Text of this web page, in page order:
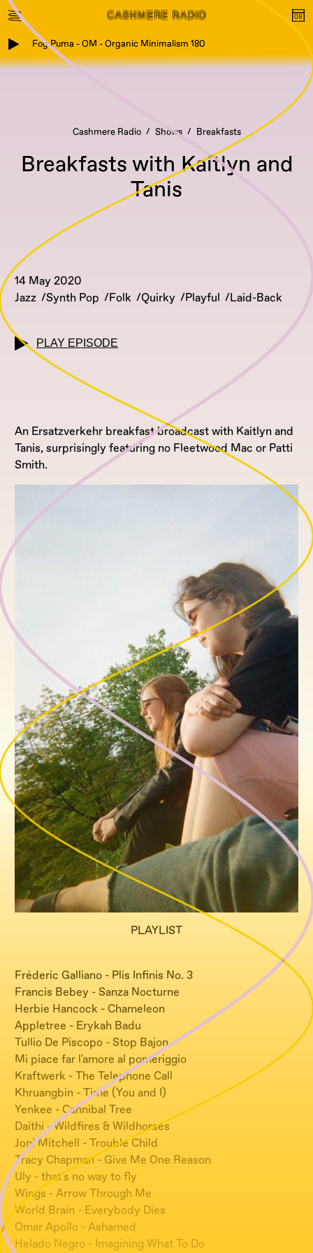
Fog Puma - OM - Organic Minimalism 180
Cashmere Radio Shows Breakfasts
Breakfasts with Kaitlyn and
Tanis
14 May 2020
Jazz
Synth Pop Folk Quirky Playful Laid-Back
PLAY EPISODE
An Ersatzverkehr breakfast broadcast with Kaitlyn and
Tanis, surprisingly featuring no Fleetwood Mac or Patti
Smith.
PLAYLIST
Fréderic Galliano - Plis Infinis No. 3
Francis Bebey - Sanza Nocturne
Herbie Hancock - Chameleon
Appletree - Erykah Badu
Tullio De Piscopo - Stop Bajon
Mi piace far l'amore al pomeriggio
Kraftwerk - The Telephone Call
Khruangbin - Time (You and I)
Yenkee - Cannibal Tree
Daithi - Wildfires & Wildhorses
Joni Mitchell - Trouble Child
Tracy Chapman - Give Me One Reason
Uly - that's no way to fly
Wings - Arrow Through Me
World Brain - Everybody Dies
Omar Apollo - Ashamed
Helado Negro - Imagining What To Do